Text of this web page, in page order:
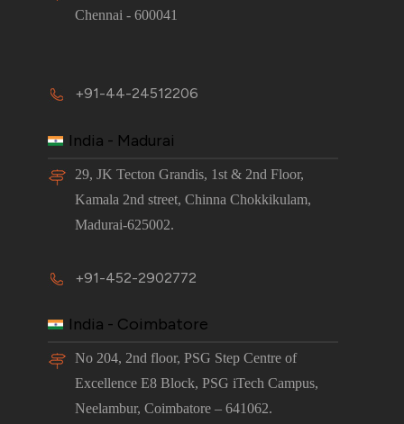
Chennai - 600041
+91-44-24512206
India - Madurai
29, JK Tecton Grandis, 1st & 2nd Floor,
Kamala 2nd street, Chinna Chokkikulam,
Madurai-625002.
+91-452-2902772
India - Coimbatore
No 204, 2nd floor, PSG Step Centre of
Excellence E8 Block, PSG iTech Campus,
Neelambur, Coimbatore – 641062.